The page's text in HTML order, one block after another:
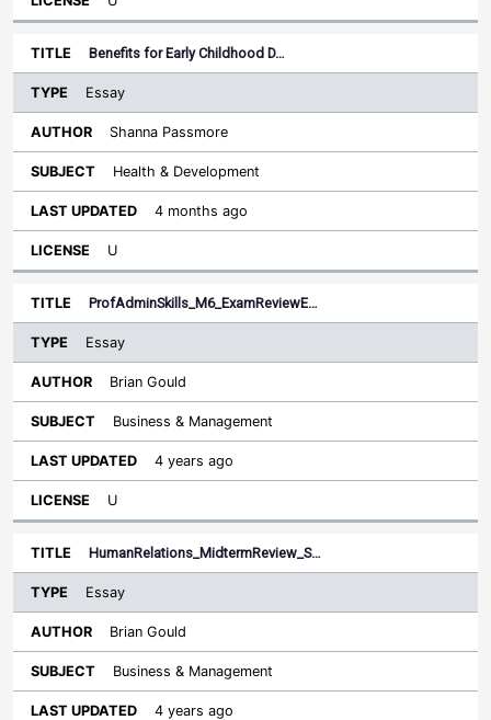
Benefits for Early Childhood D…
Essay
Shanna Passmore
Health & Development
4 months ago
U
ProfAdminSkills_M6_ExamReviewE…
Essay
Brian Gould
Business & Management
4 years ago
U
HumanRelations_MidtermReview_S…
Essay
Brian Gould
Business & Management
4 years ago